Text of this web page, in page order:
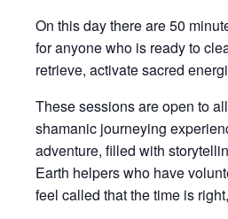
On this day there are 50
for anyone who is ready to
retrieve, activate sacred
These sessions are open to
shamanic journeying
adventure, filled with
Earth helpers who have
feel called that the time is